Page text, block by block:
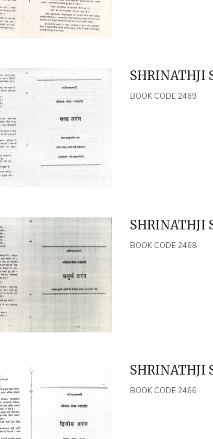
SHRINATHJI
BOOK CODE 2469
SHRINATHJI
BOOK CODE 2468
SHRINATHJI
BOOK CODE 2466